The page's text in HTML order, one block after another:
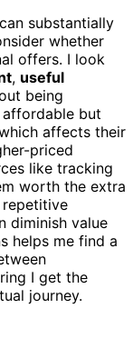
can substantially
whether
offers. I look
, useful
being
affordable but
affects their
priced
like tracking
worth the extra
diminish value
helps me find a
I get the
journey.